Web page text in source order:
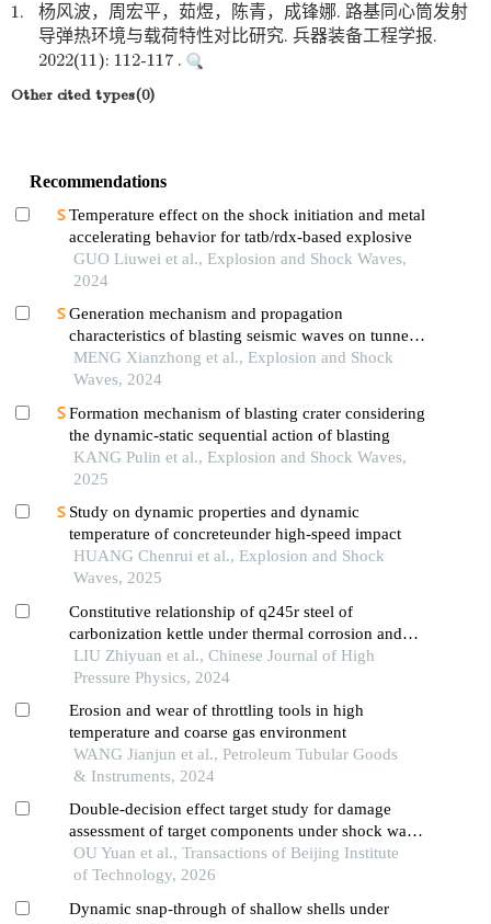
1.
杨风波，周宏平，茹煜，陈青，成锋娜. 路基同心筒发射
导弹热环境与载荷特性对比研究. 兵器装备工程学报.
2022(11): 112-117 .
Other cited types(0)
Recommendations
Temperature effect on the shock initiation and metal
accelerating behavior for tatb/rdx-based explosive
GUO Liuwei et al., Explosion and Shock Waves,
2024
Generation mechanism and propagation
characteristics of blasting seismic waves on tunnel
surface
MENG Xianzhong et al., Explosion and Shock
Waves, 2024
Formation mechanism of blasting crater considering
the dynamic-static sequential action of blasting
KANG Pulin et al., Explosion and Shock Waves,
2025
Study on dynamic properties and dynamic
temperature of concreteunder high-speed impact
HUANG Chenrui et al., Explosion and Shock
Waves, 2025
Constitutive relationship of q245r steel of
carbonization kettle under thermal corrosion and
thermal shocking
LIU Zhiyuan et al., Chinese Journal of High
Pressure Physics, 2024
Erosion and wear of throttling tools in high
temperature and coarse gas environment
WANG Jianjun et al., Petroleum Tubular Goods
& Instruments, 2024
Double-decision effect target study for damage
assessment of target components under shock wave
action
OU Yuan et al., Transactions of Beijing Institute
of Technology, 2026
Dynamic snap-through of shallow shells under